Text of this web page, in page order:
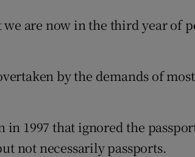
are now in the third year of
by the demands of
1997 that ignored the
not necessarily passports.